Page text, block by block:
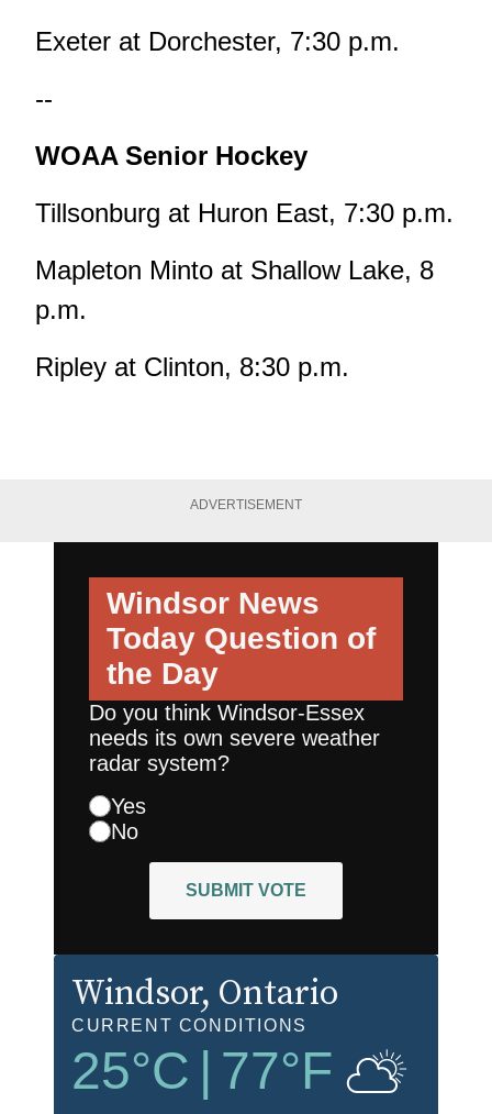
Exeter at Dorchester, 7:30 p.m.
--
WOAA Senior Hockey
Tillsonburg at Huron East, 7:30 p.m.
Mapleton Minto at Shallow Lake, 8
p.m.
Ripley at Clinton, 8:30 p.m.
ADVERTISEMENT
Windsor News
Today Question of
the Day
Do you think Windsor-Essex
needs its own severe weather
radar system?
Yes
No
SUBMIT VOTE
Windsor, Ontario
CURRENT CONDITIONS
25°C 77°F